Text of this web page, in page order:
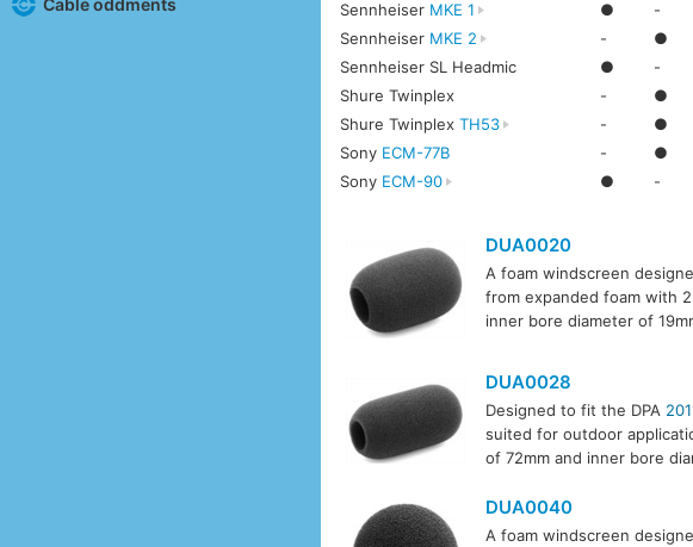
Sennheiser MKE 1 ●
-
Sennheiser MKE 2 -
●
Sennheiser SL Headmic
●
-
Shure Twinplex
-
●
Shure TwinplexTH53 -
●
Sony ECM-77B -
●
Sony ECM-90 ● -
DUA0020
A foam windscreen
from expanded foam with
inner bore diameter of
DUA0028
Designed to fit the DPA
suited for outdoor
of 72mm and inner bore
DUA0040
A foam windscreen